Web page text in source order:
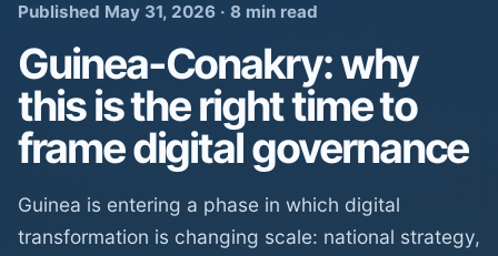
Published May 31, 2026 · 8 min read
Guinea-Conakry: why
this is the right time to
frame digital governance
Guinea is entering a phase in which digital
transformation is changing scale: national strategy,